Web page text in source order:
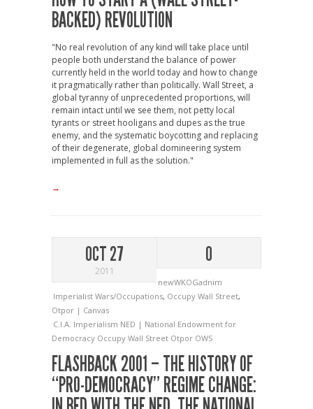
BACKED) REVOLUTION
"No real revolution of any kind will take place until
people both understand the balance of power
currently held in the world today and how to change
it pragmatically rather than politically. Wall Street, a
global tyranny of unprecedented proportions, will
remain intact until we see them, not petty local
tyrants or street hooligans and dupes as the true
enemy, and the systematic boycotting and replacing
of their degenerate, global domineering system
implemented in full as the solution."
→
OCT 27
2011
0
newWKOGadnim
Imperialist Wars/Occupations, Occupy Wall Street,
Otpor | Canvas
C.I.A. Imperialism NED | National Endowment for
Democracy Occupy Wall Street Otpor OWS
FLASHBACK 2001 – THE HISTORY OF
“PRO-DEMOCRACY” REGIME CHANGE: